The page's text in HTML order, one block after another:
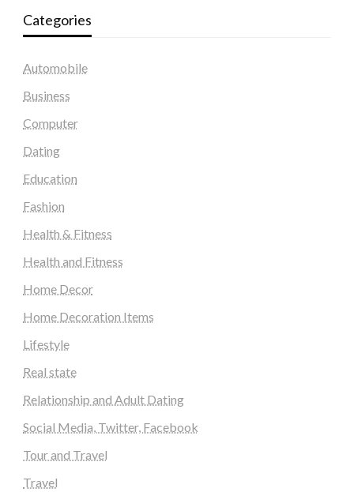
Categories
Automobile
Business
Computer
Dating
Education
Fashion
Health & Fitness
Health and Fitness
Home Decor
Home Decoration Items
Lifestyle
Real state
Relationship and Adult Dating
Social Media, Twitter, Facebook
Tour and Travel
Travel